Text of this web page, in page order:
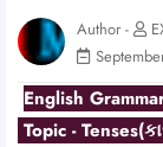
Author -
English
Topic -